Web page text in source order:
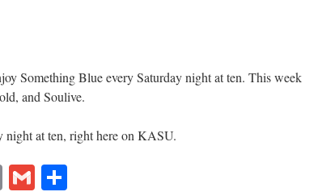
Something Blue every Saturday night at ten. This week
and Soulive.
night at ten, right here on KASU.
PrintGmail